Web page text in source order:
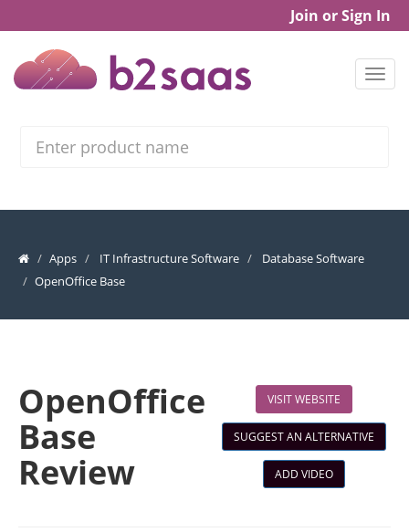
Join or Sign In
Apps IT Infrastructure Software
Database Software
OpenOffice Base
OpenOffice
Base
Review
VISIT WEBSITE
SUGGEST AN ALTERNATIVE
ADD VIDEO